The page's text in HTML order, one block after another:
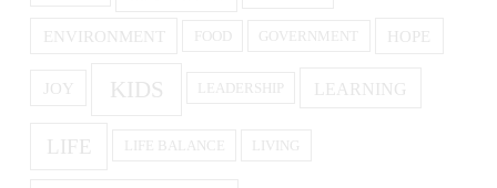
ENVIRONMENT FOOD GOVERNMENT HOPE
JOY KIDS LEADERSHIP LEARNING
LIFE LIFE BALANCE LIVING